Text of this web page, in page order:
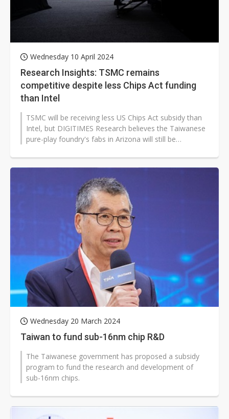
Wednesday 10 April 2024
Research Insights: TSMC remains
competitive despite less Chips Act funding
than Intel
TSMC will be receiving less US Chips Act subsidy than
Intel, but DIGITIMES Research believes the Taiwanese
pure-play foundry's fabs in Arizona will still be
Wednesday 20 March 2024
Taiwan to fund sub-16nm chip R&D
The Taiwanese government has proposed a subsidy
program to fund the research and development of
sub-16nm chips.